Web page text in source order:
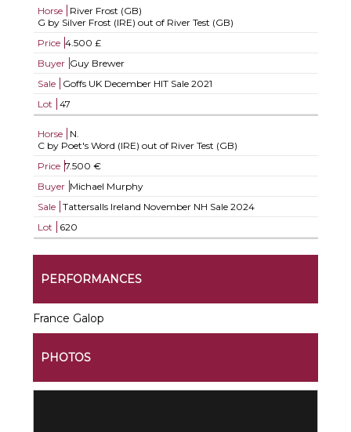
Horse
River Frost (GB)
G by Silver Frost (IRE) out of River Test (GB)
Price 4.500 £
Buyer Guy Brewer
Sale
Goffs UK December HIT Sale 2021
Lot
47
Horse
N.
C by Poet's Word (IRE) out of River Test (GB)
Price 7.500 €
Buyer Michael Murphy
Sale
Tattersalls Ireland November NH Sale 2024
Lot
620
PERFORMANCES
France Galop
PHOTOS